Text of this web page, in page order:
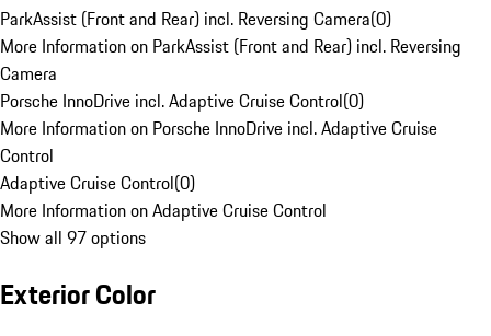
ParkAssist (Front and Rear) incl. Reversing Camera(0)
More Information on ParkAssist (Front and Rear) incl. Reversing
Camera
Porsche InnoDrive incl. Adaptive Cruise Control(0)
More Information on Porsche InnoDrive incl. Adaptive Cruise
Control
Adaptive Cruise Control(0)
More Information on Adaptive Cruise Control
Show all 97 options
Exterior Color